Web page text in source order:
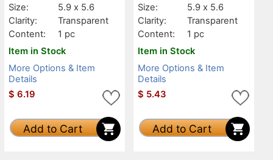
Size:
5.9 x 5.6
Clarity:
Transparent
Content:
1 pc
Item in Stock
More Options & Item
Details
$ 6.19
Add to Cart
Size:
5.9 x 5.6
Clarity:
Transparent
Content:
1 pc
Item in Stock
More Options & Item
Details
$ 5.43
Add to Cart